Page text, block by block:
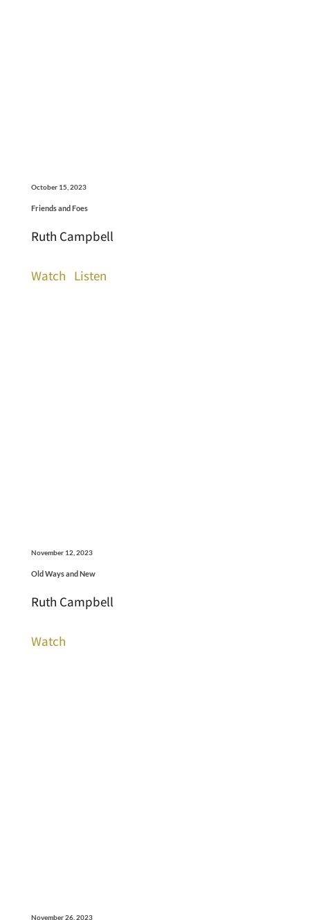
October 15, 2023
Friends and Foes
Ruth Campbell
Watch Listen
November 12, 2023
Old Ways and New
Ruth Campbell
Watch
November 26, 2023